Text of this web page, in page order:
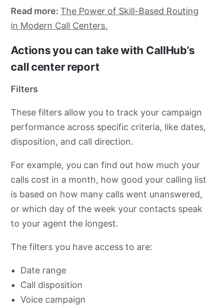
Read more:The Power of Skill-Based Routing
in Modern Call Centers.
Actions you can take with CallHub’s
call center report
Filters
These filters allow you to track your campaign
performance across specific criteria, like dates,
disposition, and call direction.
For example, you can find out how much your
calls cost in a month, how good your calling list
is based on how many calls went unanswered,
or which day of the week your contacts speak
to your agent the longest.
The filters you have access to are:
Date range
Call disposition
Voice campaign